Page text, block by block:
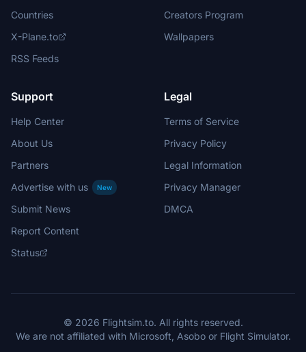
Countries
X-Plane.to
RSS Feeds
Creators Program
Wallpapers
Support
Help Center
About Us
Partners
Advertise with us
New
Submit News
Report Content
Status
Legal
Terms of Service
Privacy Policy
Legal Information
Privacy Manager
DMCA
© 2026 Flightsim.to. All rights reserved.
We are not affiliated with Microsoft, Asobo or Flight Simulator.